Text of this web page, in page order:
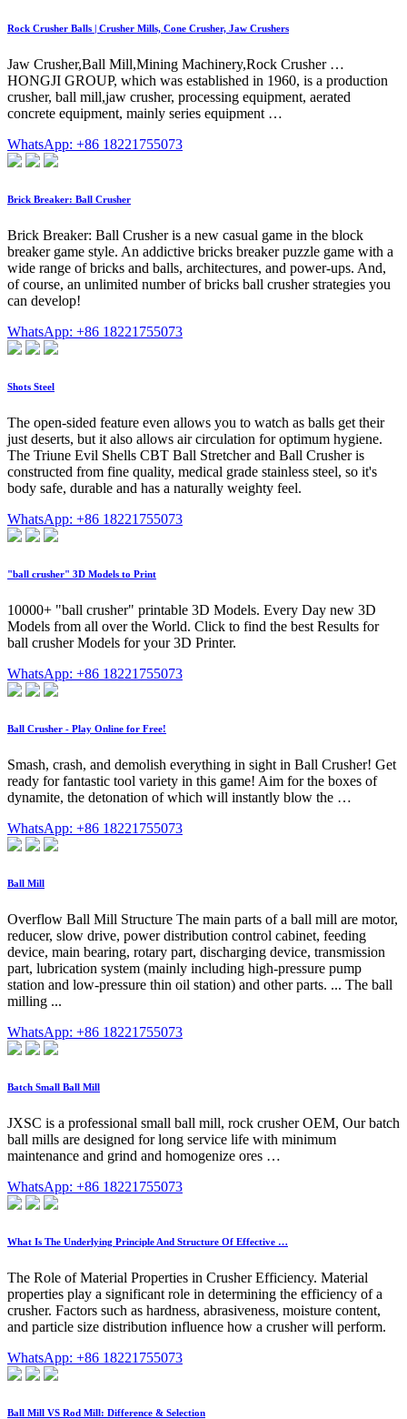
Rock Crusher Balls | Crusher Mills, Cone Crusher, Jaw Crushers
Jaw Crusher,Ball Mill,Mining Machinery,Rock Crusher …
HONGJI GROUP, which was established in 1960, is a production
crusher, ball mill,jaw crusher, processing equipment, aerated
concrete equipment, mainly series equipment …
WhatsApp: +86 18221755073
Brick Breaker: Ball Crusher
Brick Breaker: Ball Crusher is a new casual game in the block
breaker game style. An addictive bricks breaker puzzle game with a
wide range of bricks and balls, architectures, and power-ups. And,
of course, an unlimited number of bricks ball crusher strategies you
can develop!
WhatsApp: +86 18221755073
Shots Steel
The open-sided feature even allows you to watch as balls get their
just deserts, but it also allows air circulation for optimum hygiene.
The Triune Evil Shells CBT Ball Stretcher and Ball Crusher is
constructed from fine quality, medical grade stainless steel, so it's
body safe, durable and has a naturally weighty feel.
WhatsApp: +86 18221755073
"ball crusher" 3D Models to Print
10000+ "ball crusher" printable 3D Models. Every Day new 3D
Models from all over the World. Click to find the best Results for
ball crusher Models for your 3D Printer.
WhatsApp: +86 18221755073
Ball Crusher -️ Play Online for Free!
Smash, crash, and demolish everything in sight in Ball Crusher! Get
ready for fantastic tool variety in this game! Aim for the boxes of
dynamite, the detonation of which will instantly blow the …
WhatsApp: +86 18221755073
Ball Mill
Overflow Ball Mill Structure The main parts of a ball mill are motor,
reducer, slow drive, power distribution control cabinet, feeding
device, main bearing, rotary part, discharging device, transmission
part, lubrication system (mainly including high-pressure pump
station and low-pressure thin oil station) and other parts. ... The ball
milling ...
WhatsApp: +86 18221755073
Batch Small Ball Mill
JXSC is a professional small ball mill, rock crusher OEM, Our batch
ball mills are designed for long service life with minimum
maintenance and grind and homogenize ores …
WhatsApp: +86 18221755073
What Is The Underlying Principle And Structure Of Effective …
The Role of Material Properties in Crusher Efficiency. Material
properties play a significant role in determining the efficiency of a
crusher. Factors such as hardness, abrasiveness, moisture content,
and particle size distribution influence how a crusher will perform.
WhatsApp: +86 18221755073
Ball Mill VS Rod Mill: Difference & Selection